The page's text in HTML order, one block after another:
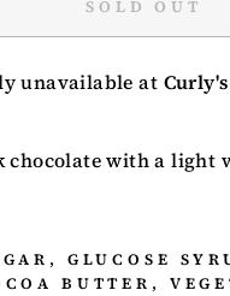
SOLD OUT
unavailable at Curly's
chocolate with a light
GLUCOSE
BUTTER,